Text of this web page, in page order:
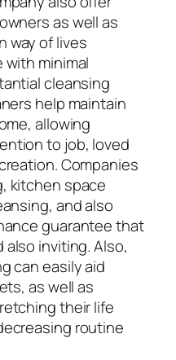
as well as
way of lives
minimal
cleansing
help maintain
allowing
to job, loved
Companies
kitchen space
and also
guarantee that
inviting. Also,
can easily aid
as well as
their life
routine